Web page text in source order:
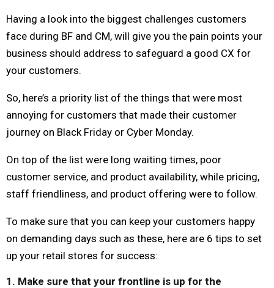
Having a look into the biggest challenges customers
face during BF and CM, will give you the pain points your
business should address to safeguard a good CX for
your customers.
So, here’s a priority list of the things that were most
annoying for customers that made their customer
journey on Black Friday or Cyber Monday.
On top of the list were long waiting times, poor
customer service, and product availability, while pricing,
staff friendliness, and product offering were to follow.
To make sure that you can keep your customers happy
on demanding days such as these, here are 6 tips to set
up your retail stores for success:
1. Make sure that your frontline is up for the